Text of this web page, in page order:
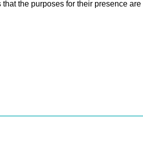
the purposes for their presence